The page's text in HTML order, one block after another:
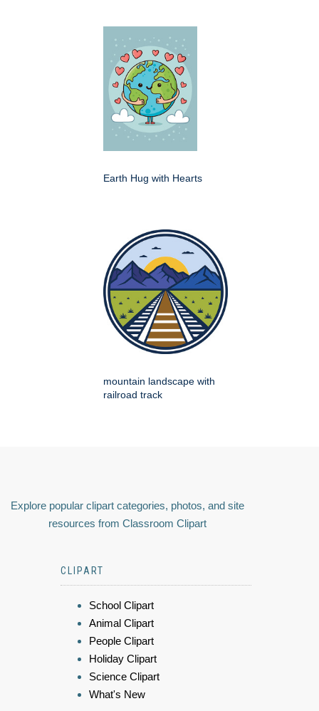
Earth Hug with Hearts
mountain landscape with
railroad track
Explore popular clipart categories, photos, and site
resources from Classroom Clipart
CLIPART
School Clipart
Animal Clipart
People Clipart
Holiday Clipart
Science Clipart
What's New